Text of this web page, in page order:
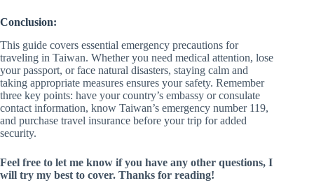
Conclusion:
This guide covers essential emergency precautions for
traveling in Taiwan. Whether you need medical attention, lose
your passport, or face natural disasters, staying calm and
taking appropriate measures ensures your safety. Remember
three key points: have your country’s embassy or consulate
contact information, know Taiwan’s emergency number 119,
and purchase travel insurance before your trip for added
security.
Feel free to let me know if you have any other questions, I
will try my best to cover. Thanks for reading!